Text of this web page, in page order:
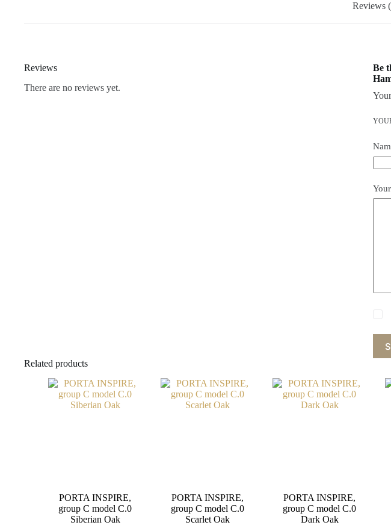
Reviews
Reviews
There are no reviews yet.
Be
Related products
PORTA INSPIRE,
group C model C.0
Siberian Oak
PORTA INSPIRE,
group C model C.0
Scarlet Oak
PORTA INSPIRE,
group C model C.0
Dark Oak